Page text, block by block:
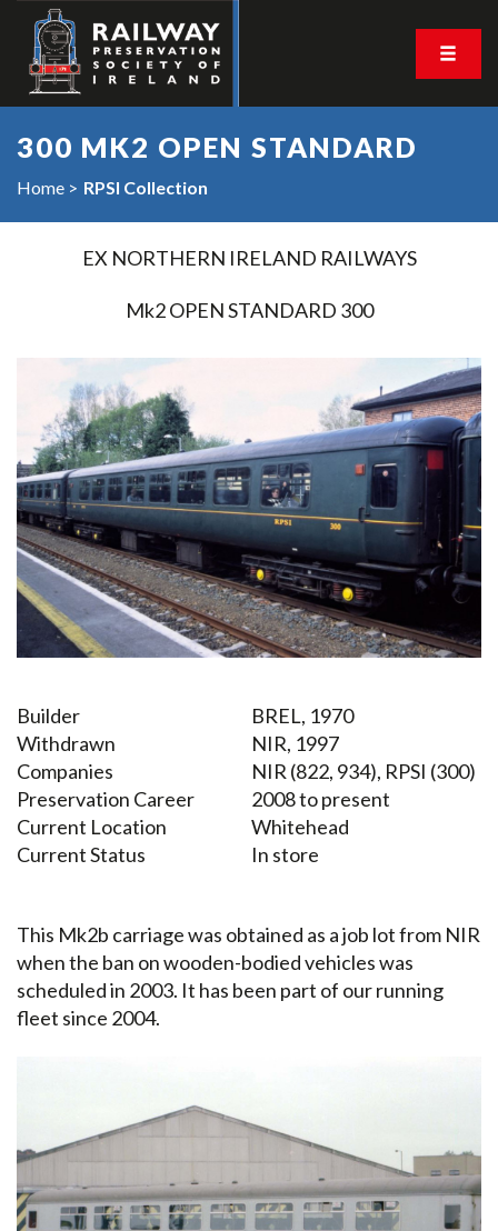
300 MK2 OPEN STANDARD
Home RPSI Collection
EX NORTHERN IRELAND RAILWAYS
Mk2 OPEN STANDARD 300
Builder
BREL, 1970
Withdrawn
NIR, 1997
Companies
NIR (822, 934), RPSI (300)
Preservation Career
2008 to present
Current Location
Whitehead
Current Status
In store
This Mk2b carriage was obtained as a job lot from NIR
when the ban on wooden-bodied vehicles was
scheduled in 2003. It has been part of our running
fleet since 2004.